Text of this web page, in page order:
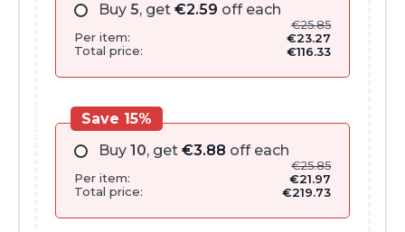
Buy 5, get €2.59 off each
€25.85
Per item:
€23.27
Total price:
€116.33
Buy 10, get €3.88 off each
€25.85
Per item:
€21.97
Total price:
€219.73
Save 15%